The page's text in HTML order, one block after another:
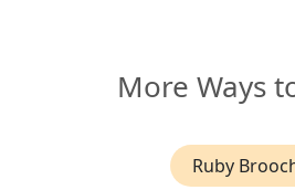
More Ways
Ruby